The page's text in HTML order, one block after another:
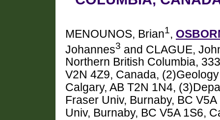
MENOUNOS, Brian1,
Johannes3 and CLAGUE,
Northern British Columbia,
V2N 4Z9, Canada,
Calgary, AB T2N 1N4,
Fraser Univ, Burnaby, BC
Univ, Burnaby, BC V5A 1S6,